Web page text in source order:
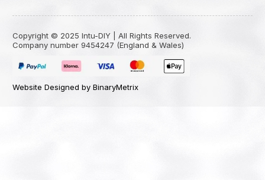
Copyright © 2025 Intu-DIY | All Rights Reserved.
Company number 9454247 (England & Wales)
Website Designed by BinaryMetrix